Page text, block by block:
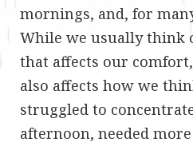
mornings, and, for
While we usually think
that affects our
also affects how we
struggled to
afternoon, needed